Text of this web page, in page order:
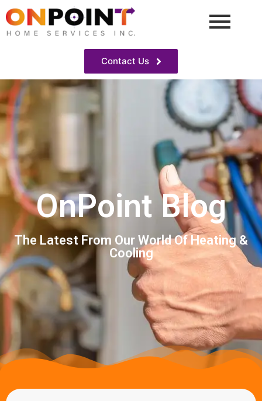
Contact Us
OnPoint Blog
The Latest From Our World Of Heating &
Cooling